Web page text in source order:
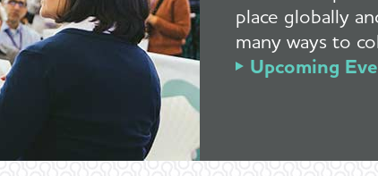
place globally
many ways to
Upcoming